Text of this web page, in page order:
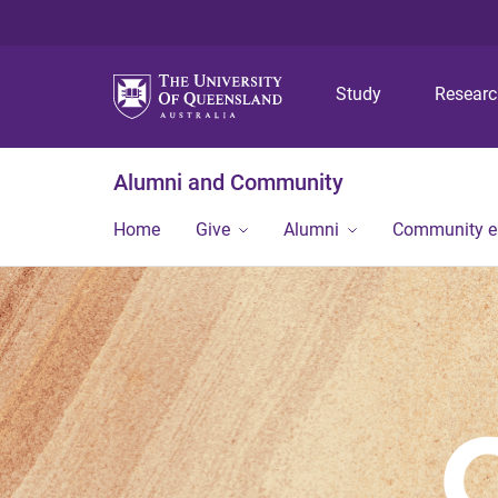
Study
Alumni and Community
Home Give Alumni Community